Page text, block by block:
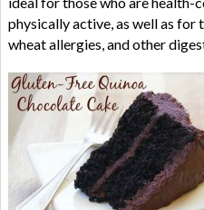
physically active, as well as for
wheat allergies, and other